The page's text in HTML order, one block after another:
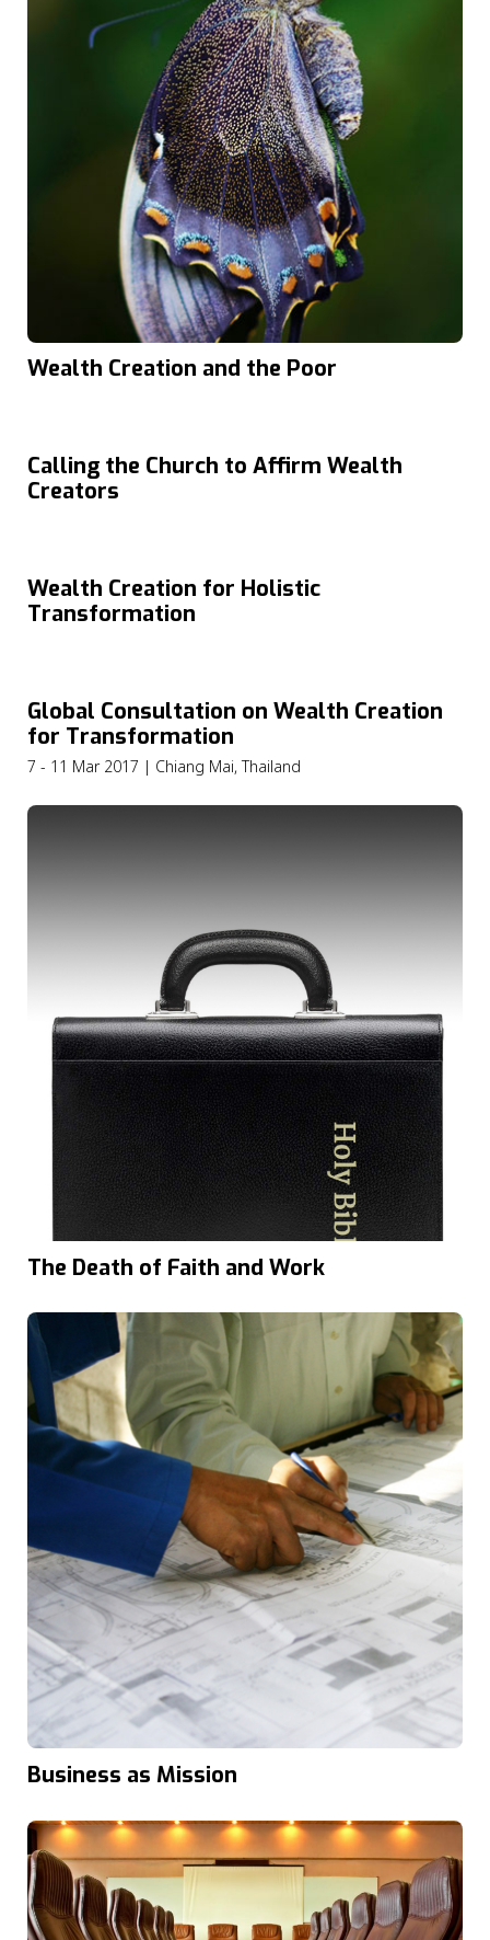
Wealth Creation and the Poor
Calling the Church to Affirm Wealth
Creators
Wealth Creation for Holistic
Transformation
Global Consultation on Wealth Creation
for Transformation
7 - 11 Mar 2017 | Chiang Mai, Thailand
The Death of Faith and Work
Business as Mission